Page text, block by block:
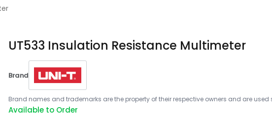
UT533 Insulation Resistance Multimeter
Brand
Brand names and trademarks are the property of their respective owners and are
Available to Order